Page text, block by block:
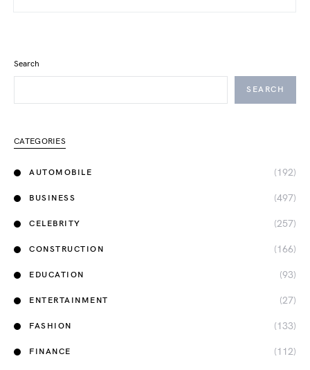
Search
SEARCH
CATEGORIES
AUTOMOBILE (192)
BUSINESS (497)
CELEBRITY (257)
CONSTRUCTION (166)
EDUCATION (93)
ENTERTAINMENT (27)
FASHION (133)
FINANCE (112)